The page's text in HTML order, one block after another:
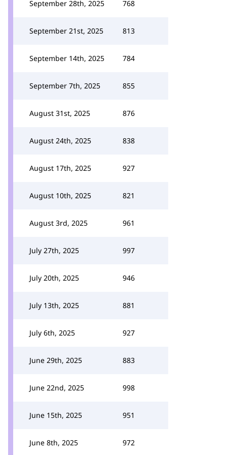
September 28th, 2025 768
September 21st, 2025 813
September 14th, 2025 784
September 7th, 2025 855
August 31st, 2025 876
August 24th, 2025 838
August 17th, 2025 927
August 10th, 2025 821
August 3rd, 2025 961
July 27th, 2025 997
July 20th, 2025 946
July 13th, 2025 881
July 6th, 2025 927
June 29th, 2025 883
June 22nd, 2025 998
June 15th, 2025 951
June 8th, 2025 972